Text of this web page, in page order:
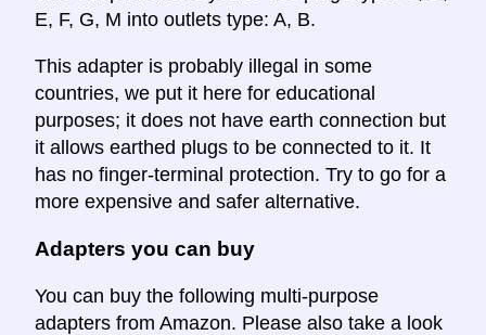
E, F, G, M into outlets type: A, B.
This adapter is probably illegal in some
countries, we put it here for educational
purposes; it does not have earth connection but
it allows earthed plugs to be connected to it. It
has no finger-terminal protection. Try to go for a
more expensive and safer alternative.
Adapters you can buy
You can buy the following multi-purpose
adapters from Amazon. Please also take a look